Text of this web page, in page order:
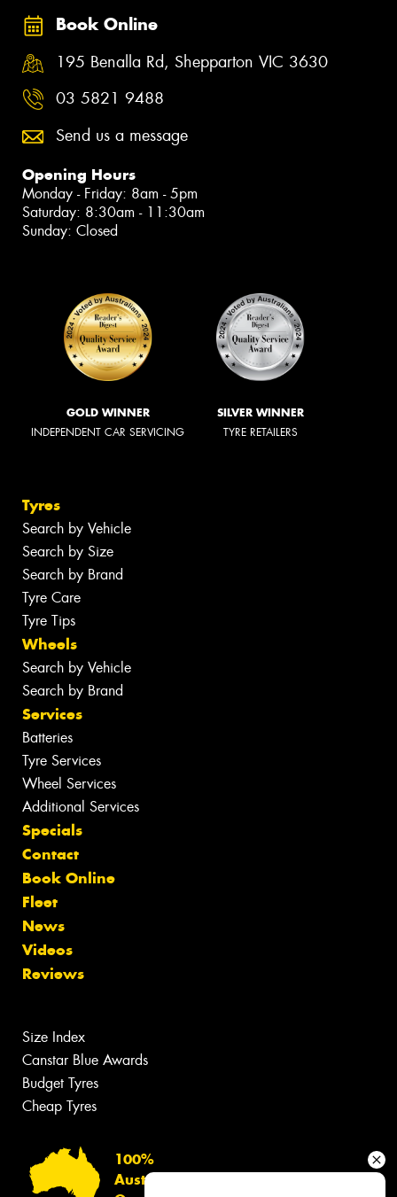
Book Online
195 Benalla Rd, Shepparton VIC 3630
03 5821 9488
Send us a message
Opening Hours
Monday - Friday: 8am - 5pm
Saturday: 8:30am - 11:30am
Sunday: Closed
GOLD WINNER
INDEPENDENT CAR SERVICING
SILVER WINNER
TYRE RETAILERS
Tyres
Search by Vehicle
Search by Size
Search by Brand
Tyre Care
Tyre Tips
Wheels
Search by Vehicle
Search by Brand
Services
Batteries
Tyre Services
Wheel Services
Additional Services
Specials
Contact
Book Online
Fleet
News
Videos
Reviews
Size Index
Canstar Blue Awards
Budget Tyres
Cheap Tyres
100%
Australian